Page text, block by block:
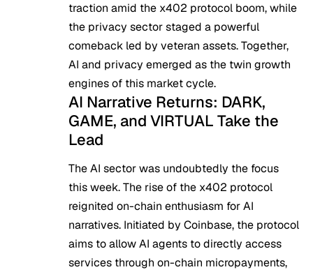
traction amid the x402 protocol boom, while
the privacy sector staged a powerful
comeback led by veteran assets. Together,
AI and privacy emerged as the twin growth
engines of this market cycle.
AI Narrative Returns: DARK,
GAME, and VIRTUAL Take the
Lead
The AI sector was undoubtedly the focus
this week. The rise of the x402 protocol
reignited on-chain enthusiasm for AI
narratives. Initiated by Coinbase, the protocol
aims to allow AI agents to directly access
services through on-chain micropayments,